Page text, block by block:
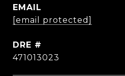
EMAIL
[email protected]
DRE #
471013023